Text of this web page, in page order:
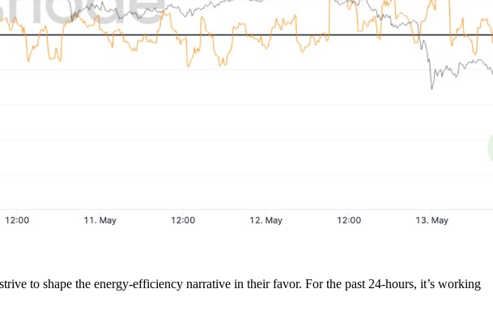
to shape the energy-efficiency narrative in their favor. For the past 24-hours, it’s working